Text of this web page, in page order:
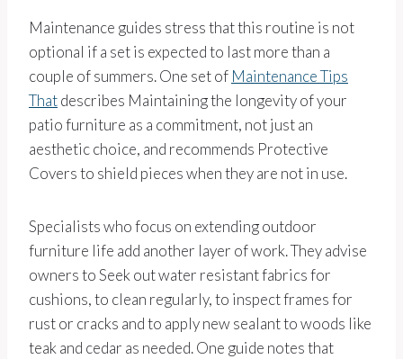
Maintenance guides stress that this routine is not
optional if a set is expected to last more than a
couple of summers. One set of Maintenance Tips
Thatdescribes Maintaining the longevity of your
patio furniture as a commitment, not just an
aesthetic choice, and recommends Protective
Covers to shield pieces when they are not in use.
Specialists who focus on extending outdoor
furniture life add another layer of work. They advise
owners to Seek out water resistant fabrics for
cushions, to clean regularly, to inspect frames for
rust or cracks and to apply new sealant to woods like
teak and cedar as needed. One guide notes that